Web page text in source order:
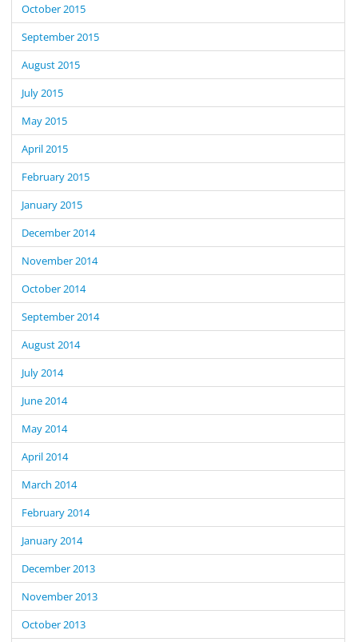
October 2015
September 2015
August 2015
July 2015
May 2015
April 2015
February 2015
January 2015
December 2014
November 2014
October 2014
September 2014
August 2014
July 2014
June 2014
May 2014
April 2014
March 2014
February 2014
January 2014
December 2013
November 2013
October 2013